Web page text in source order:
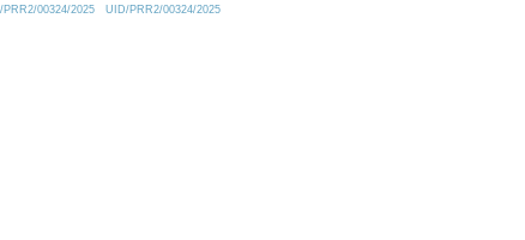
00324/2025
UID/PRR2/00324/2025